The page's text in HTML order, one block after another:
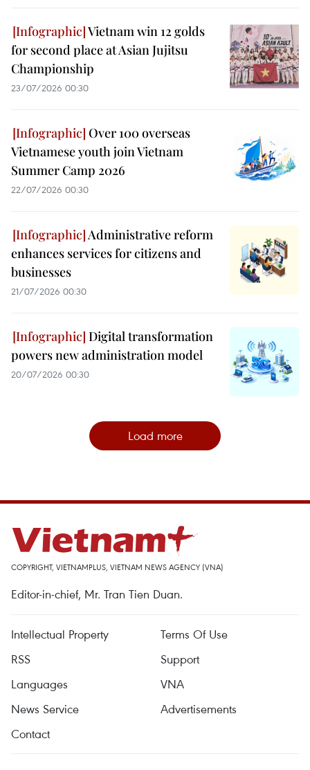
Vietnam win 12 golds
for second place at Asian Jujitsu
Championship
23/07/2026 00:30
Over 100 overseas
Vietnamese youth join Vietnam
Summer Camp 2026
22/07/2026 00:30
Administrative reform
enhances services for citizens and
businesses
21/07/2026 00:30
Digital transformation
powers new administration model
20/07/2026 00:30
Load more
COPYRIGHT, VIETNAMPLUS, VIETNAM NEWS AGENCY (VNA)
Editor-in-chief, Mr. Tran Tien Duan.
Intellectual Property
Terms Of Use
RSS
Support
Languages
VNA
News Service
Advertisements
Contact